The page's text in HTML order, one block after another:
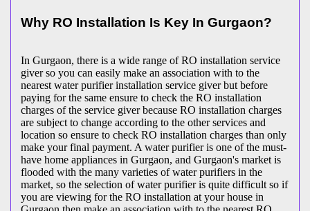
Why RO Installation Is Key In Gurgaon?
In Gurgaon, there is a wide range of RO installation service
giver so you can easily make an association with to the
nearest water purifier installation service giver but before
paying for the same ensure to check the RO installation
charges of the service giver because RO installation charges
are subject to change according to the other services and
location so ensure to check RO installation charges than only
make your final payment. A water purifier is one of the must-
have home appliances in Gurgaon, and Gurgaon's market is
flooded with the many varieties of water purifiers in the
market, so the selection of water purifier is quite difficult so if
you are viewing for the RO installation at your house in